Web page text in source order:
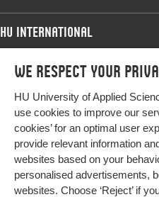
We respect your
HU University of Applied
use cookies to improve our
cookies’ for an optimal user
provide relevant information
websites based on your
personalised advertisements,
websites. Choose ‘Reject’ if
slider survey,
rate
Object
Identifier
Page
range
457-470
HU International
Programmes
Study at HU
About HU
Contact
Newsletter
Programmes
Bachelor
Exchange
Master
All programmes
More HU Sites
HU NL
HU Research
HU Collaboration
Impact